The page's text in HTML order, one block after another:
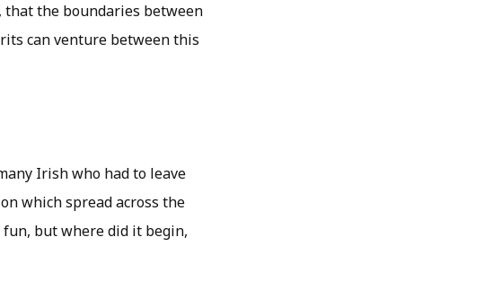
that the boundaries between
can venture between this
Irish who had to leave
which spread across the
but where did it begin,